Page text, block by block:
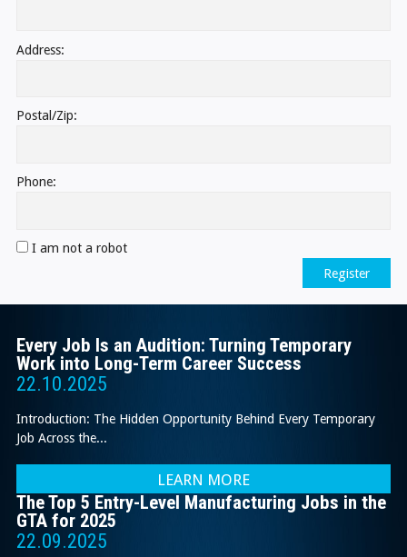
Address:
Postal/Zip:
Phone:
I am not a robot
Register
Every Job Is an Audition: Turning Temporary
Work into Long-Term Career Success
22.10.2025
Introduction: The Hidden Opportunity Behind Every Temporary
Job Across the...
LEARN MORE
The Top 5 Entry-Level Manufacturing Jobs in the
GTA for 2025
22.09.2025